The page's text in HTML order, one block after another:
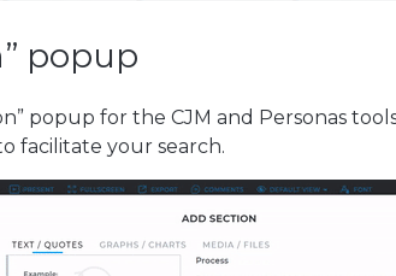
popup
popup for the CJM and Personas
facilitate your search.